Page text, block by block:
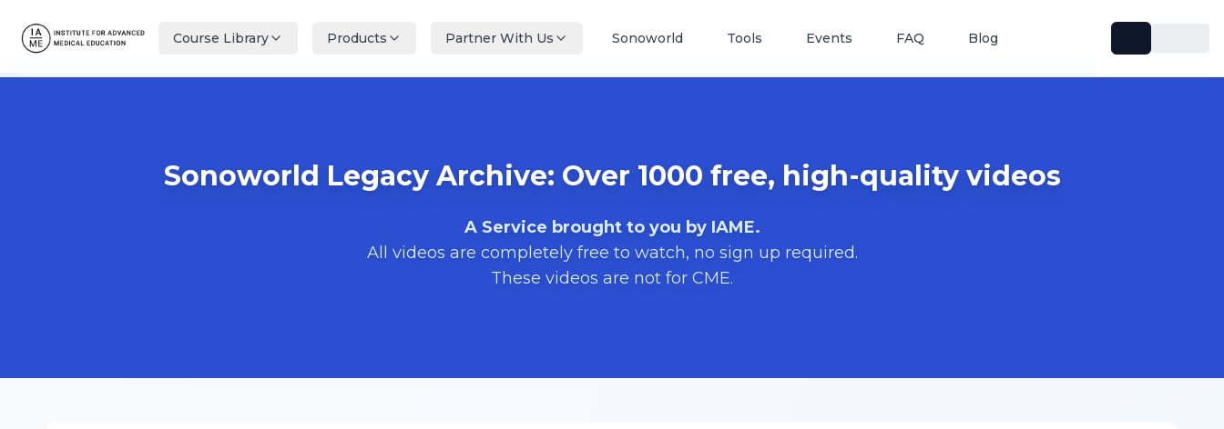
Course Library Products Partner With Us Sonoworld Tools Events FAQ Blog
Sonoworld Legacy Archive: Over 1000 free, high-quality videos
A Service brought to you by IAME.
All videos are completely free to watch, no sign up required.
These videos are not for CME.